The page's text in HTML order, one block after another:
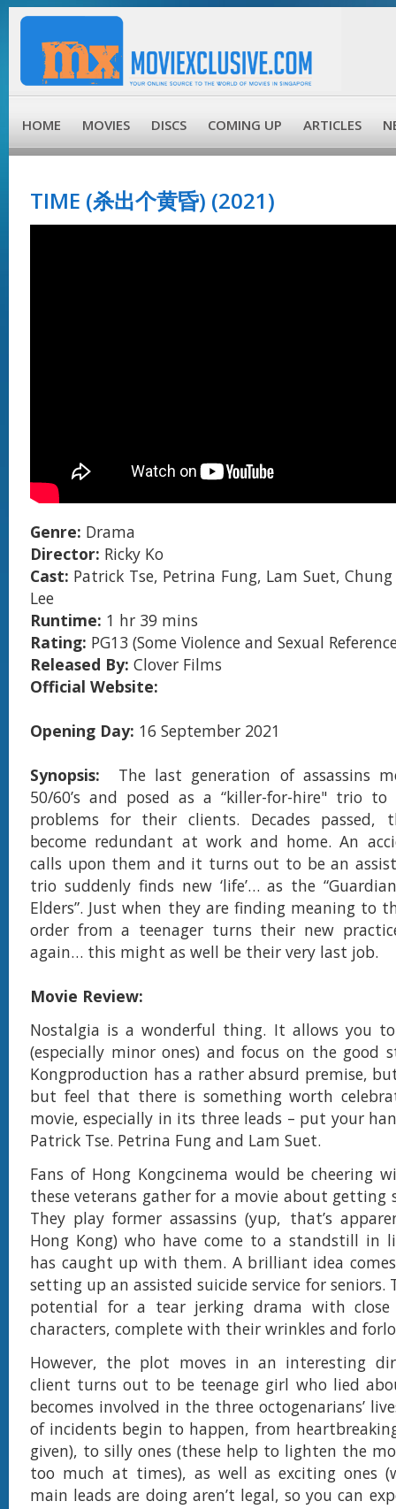
HOME MOVIES DISCS COMING UP ARTICLES
TIME (杀出个黄昏) (2021)
Genre: Drama
Director: Ricky Ko
Cast: Patrick Tse, Petrina Fung, Lam Suet,
Lee
Runtime: 1 hr 39 mins
Rating: PG13 (Some Violence and Sexual
Released By: Clover Films
Official Website:
Opening Day: 16 September 2021
Synopsis:
The last generation of assassins
50/60’s and posed as a “killer-for-hire" trio
problems for their clients. Decades passed,
become redundant at work and home. An
calls upon them and it turns out to be an
trio suddenly finds new ‘life’… as the
Elders”. Just when they are finding meaning to
order from a teenager turns their new
again… this might as well be their very last job.
Movie Review:
Nostalgia is a wonderful thing. It allows you
(especially minor ones) and focus on the good
Kongproduction has a rather absurd premise,
but feel that there is something worth
movie, especially in its three leads – put your
Patrick Tse. Petrina Fung and Lam Suet.
Fans of Hong Kongcinema would be cheering
these veterans gather for a movie about getting
They play former assassins (yup, that’s
Hong Kong) who have come to a standstill in
has caught up with them. A brilliant idea
setting up an assisted suicide service for seniors.
potential for a tear jerking drama with
characters, complete with their wrinkles and
However, the plot moves in an interesting
client turns out to be teenage girl who lied
becomes involved in the three octogenarians’
of incidents begin to happen, from
given), to silly ones (these help to lighten the
too much at times), as well as exciting ones
main leads are doing aren’t legal, so you can